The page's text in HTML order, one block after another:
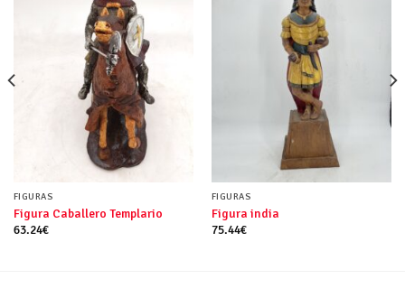
FIGURAS
Figura Caballero Templario
63.24€
FIGURAS
Figura india
75.44€